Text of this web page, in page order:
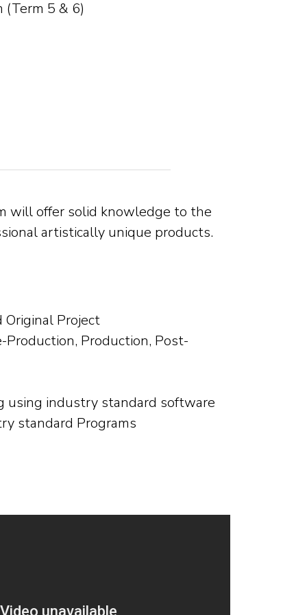
5 & 6)
will offer solid knowledge to the
artistically unique products.
Project
Production, Production, Post-
using industry standard software
standard Programs